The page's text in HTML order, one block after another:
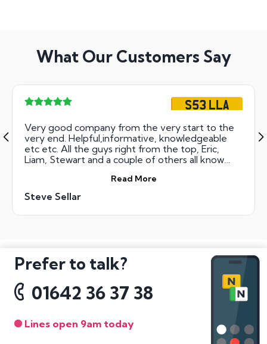
What Our Customers Say
S53 LLA
Very good company from the very start to the
very end. Helpful,informative, knowledgeable
etc etc. All the guys right from the top, Eric,
Liam, Stewart and a couple of others all know
Read More
Steve Sellar
Prefer to talk?
01642 36 37 38
Lines open 9am today